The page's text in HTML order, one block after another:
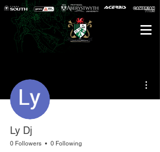
Ly Dj
0 Followers 0 Following